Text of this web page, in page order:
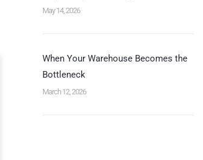
May 14, 2026
When Your Warehouse Becomes the
Bottleneck
March 12, 2026